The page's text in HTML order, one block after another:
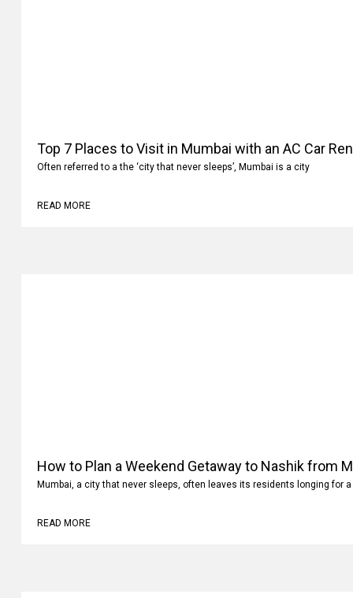
Top 7 Places to Visit in Mumbai with an AC Car
Often referred to a the ‘city that never sleeps’, Mumbai is a city
READ MORE
How to Plan a Weekend Getaway to Nashik from
Mumbai, a city that never sleeps, often leaves its residents longing for a
READ MORE